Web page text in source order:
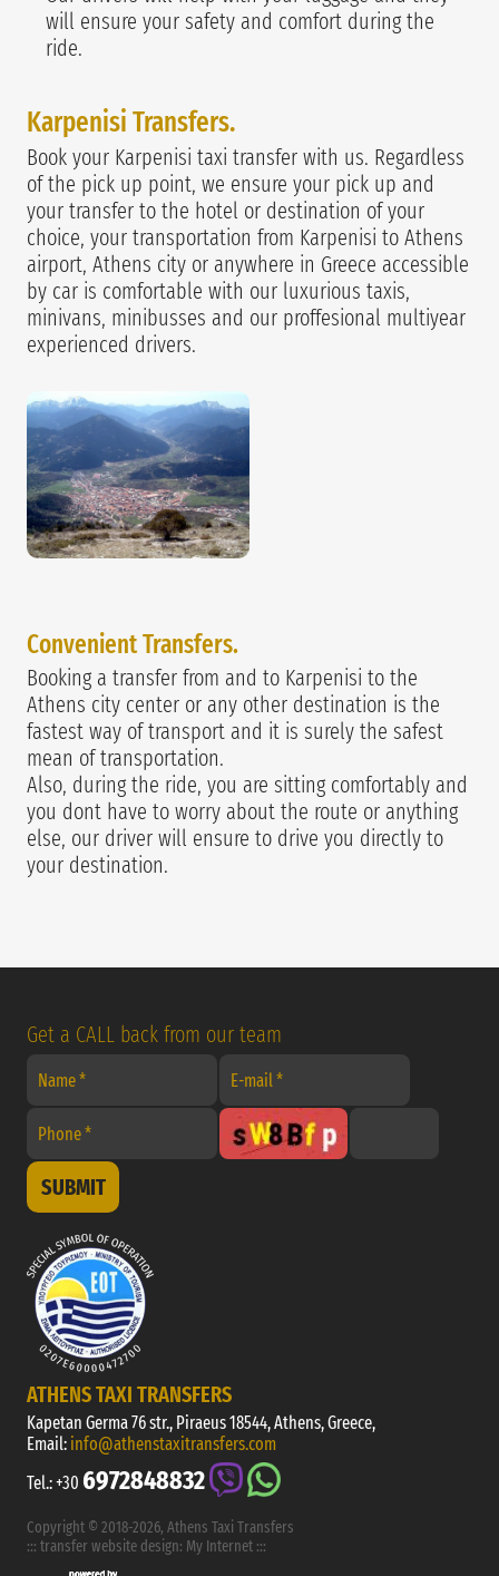
will ensure your safety and comfort during the
ride.
Karpenisi Transfers.
Book your Karpenisi taxi transfer with us. Regardless
of the pick up point, we ensure your pick up and
your transfer to the hotel or destination of your
choice, your transportation from Karpenisi to Athens
airport, Athens city or anywhere in Greece accessible
by car is comfortable with our luxurious taxis,
minivans, minibusses and our proffesional multiyear
experienced drivers.
Convenient Transfers.
Booking a transfer from and to Karpenisi to the
Athens city center or any other destination is the
fastest way of transport and it is surely the safest
mean of transportation.
Also, during the ride, you are sitting comfortably and
you dont have to worry about the route or anything
else, our driver will ensure to drive you directly to
your destination.
ATHENS TAXI TRANSFERS
Kapetan Germa 76 str., Piraeus 18544, Athens, Greece,
Email: info@athenstaxitransfers.com
Tel.:+30 6972848832
Copyright © 2018-2026, Athens Taxi Transfers
::: transfer website design: My Internet :::
Get a CALL back from our team
SUBMIT